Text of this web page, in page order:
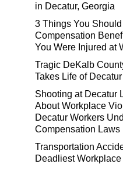
in Decatur, Georgia
3 Things You
Compensation
You Were Injured at
Tragic DeKalb
Takes Life of
Shooting at Decatur
About Workplace
Decatur Workers
Compensation Laws
Transportation
Deadliest